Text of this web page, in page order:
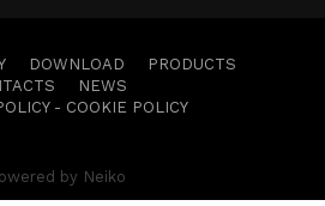
DOWNLOAD
PRODUCTS
NEWS
- COOKIE POLICY
by Neiko